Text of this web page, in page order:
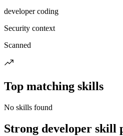
developer coding
Security context
Scanned
Top matching skills
No skills found
Strong developer skill